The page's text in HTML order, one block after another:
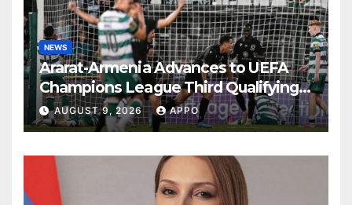
NEWS
Ararat-Armenia Advances to UEFA
Champions League Third Qualifying
Round
AUGUST 9, 2026 APPO